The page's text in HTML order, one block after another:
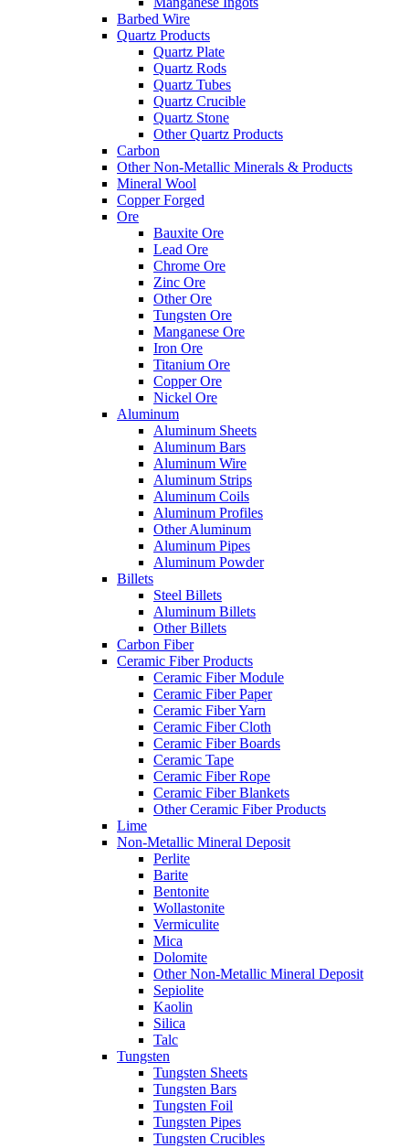
Barbed Wire
Quartz Products
Quartz Plate
Quartz Rods
Quartz Tubes
Quartz Crucible
Quartz Stone
Other Quartz Products
Carbon
Other Non-Metallic Minerals & Products
Mineral Wool
Copper Forged
Ore
Bauxite Ore
Lead Ore
Chrome Ore
Zinc Ore
Other Ore
Tungsten Ore
Manganese Ore
Iron Ore
Titanium Ore
Copper Ore
Nickel Ore
Aluminum
Aluminum Sheets
Aluminum Bars
Aluminum Wire
Aluminum Strips
Aluminum Coils
Aluminum Profiles
Other Aluminum
Aluminum Pipes
Aluminum Powder
Billets
Steel Billets
Aluminum Billets
Other Billets
Carbon Fiber
Ceramic Fiber Products
Ceramic Fiber Module
Ceramic Fiber Paper
Ceramic Fiber Yarn
Ceramic Fiber Cloth
Ceramic Fiber Boards
Ceramic Tape
Ceramic Fiber Rope
Ceramic Fiber Blankets
Other Ceramic Fiber Products
Lime
Non-Metallic Mineral Deposit
Perlite
Barite
Bentonite
Wollastonite
Vermiculite
Mica
Dolomite
Other Non-Metallic Mineral Deposit
Sepiolite
Kaolin
Silica
Talc
Tungsten
Tungsten Sheets
Tungsten Bars
Tungsten Foil
Tungsten Pipes
Tungsten Crucibles